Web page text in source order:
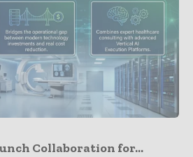
Collaboration for...